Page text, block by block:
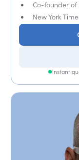
Co-founder of
New York
Instant